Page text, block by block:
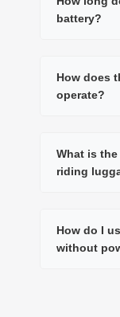
battery?
How does
operate?
What is
riding
How do I
without